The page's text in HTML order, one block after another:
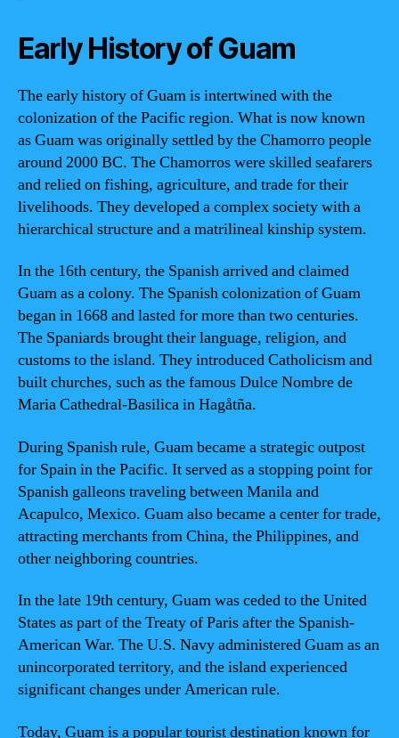
Early History of Guam
The early history of Guam is intertwined with the
colonization of the Pacific region. What is now known
as Guam was originally settled by the Chamorro people
around 2000 BC. The Chamorros were skilled seafarers
and relied on fishing, agriculture, and trade for their
livelihoods. They developed a complex society with a
hierarchical structure and a matrilineal kinship system.
In the 16th century, the Spanish arrived and claimed
Guam as a colony. The Spanish colonization of Guam
began in 1668 and lasted for more than two centuries.
The Spaniards brought their language, religion, and
customs to the island. They introduced Catholicism and
built churches, such as the famous Dulce Nombre de
Maria Cathedral-Basilica in Hagåtña.
During Spanish rule, Guam became a strategic outpost
for Spain in the Pacific. It served as a stopping point for
Spanish galleons traveling between Manila and
Acapulco, Mexico. Guam also became a center for trade,
attracting merchants from China, the Philippines, and
other neighboring countries.
In the late 19th century, Guam was ceded to the United
States as part of the Treaty of Paris after the Spanish-
American War. The U.S. Navy administered Guam as an
unincorporated territory, and the island experienced
significant changes under American rule.
Today, Guam is a popular tourist destination known for